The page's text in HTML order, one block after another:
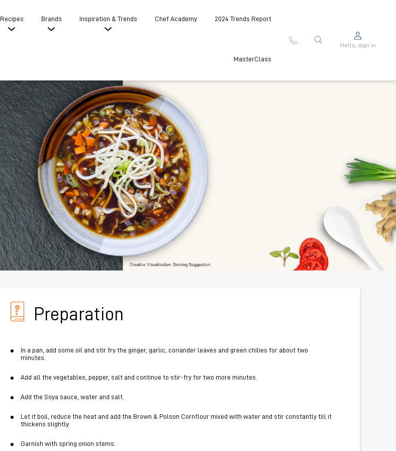
Recipes Brands Inspiration & Trends Chef Academy 2024 Trends Report
MasterClass
Hello, sign in
Preparation
In a pan, add some oil and stir fry the ginger, garlic, coriander leaves and green chilies for about two
minutes.
Add all the vegetables, pepper, salt and continue to stir-fry for two more minutes.
Add the Soya sauce, water and salt.
Let it boil, reduce the heat and add the Brown & Polson Cornflour mixed with water and stir constantly till it
thickens slightly.
Garnish with spring onion stems.